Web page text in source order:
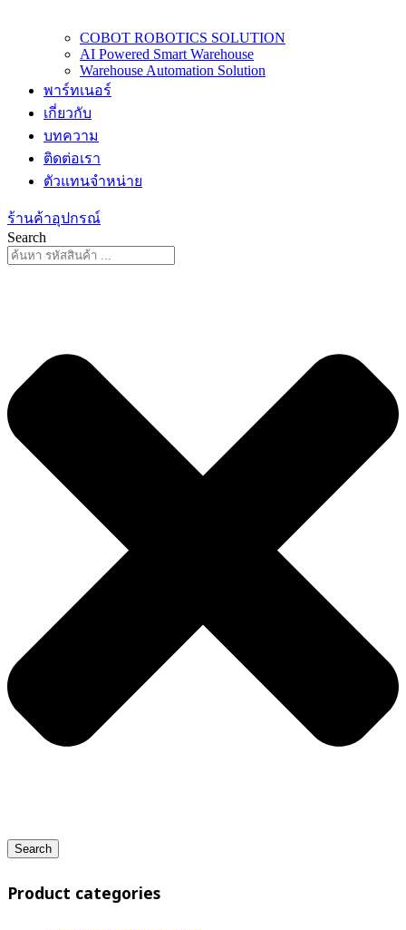
COBOT ROBOTICS SOLUTION
AI Powered Smart Warehouse
Warehouse Automation Solution
พาร์ทเนอร์
เกี่ยวกับ
บทความ
ติดต่อเรา
ตัวแทนจำหน่าย
ร้านค้าอุปกรณ์
Search
Search
Product categories